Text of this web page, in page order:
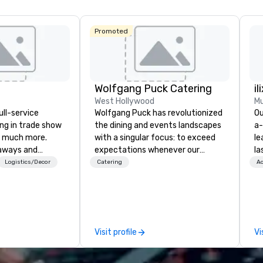
service
in trade show
more.
and
executive
years of
and
Logistics/Decor
Promoted
Wolfgang Puck Catering
West Hollywood
Wolfgang Puck has revolutionized
the dining and events landscapes
with a singular focus: to exceed
expectations whenever our
guests gather for a meal.
team continues to set the
standard for culinary excellence,
bringing Wolfgang’s legendary
Catering
Visit profile